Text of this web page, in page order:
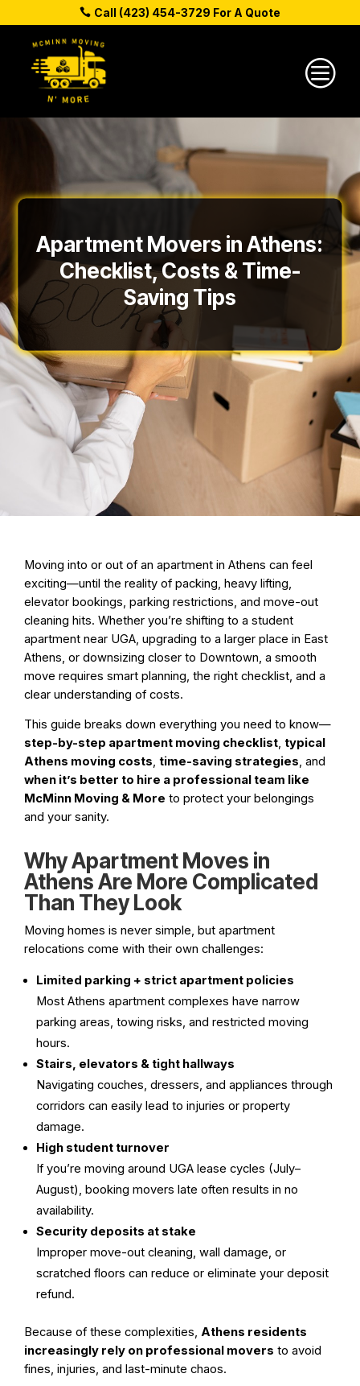
Call (423) 454-3729 For A Quote
c
Apartment Movers in Athens:
Checklist, Costs & Time-
Saving Tips
Moving into or out of an apartment in Athens can feel
exciting—until the reality of packing, heavy lifting,
elevator bookings, parking restrictions, and move-out
cleaning hits. Whether you’re shifting to a student
apartment near UGA, upgrading to a larger place in East
Athens, or downsizing closer to Downtown, a smooth
move requires smart planning, the right checklist, and a
clear understanding of costs.
This guide breaks down everything you need to know—
step-by-step apartment moving checklist,typical
Athens moving costs,time-saving strategies, and
when it’s better to hire a professional team like
McMinn Moving & More to protect your belongings
and your sanity.
Why Apartment Moves in
Athens Are More Complicated
Than They Look
Moving homes is never simple, but apartment
relocations come with their own challenges:
Limited parking + strict apartment policies
Most Athens apartment complexes have narrow
parking areas, towing risks, and restricted moving
hours.
Stairs, elevators & tight hallways
Navigating couches, dressers, and appliances through
corridors can easily lead to injuries or property
damage.
High student turnover
If you’re moving around UGA lease cycles (July–
August), booking movers late often results in no
availability.
Security deposits at stake
Improper move-out cleaning, wall damage, or
scratched floors can reduce or eliminate your deposit
refund.
Because of these complexities,Athens residents
increasingly rely on professional movers to avoid
fines, injuries, and last-minute chaos.